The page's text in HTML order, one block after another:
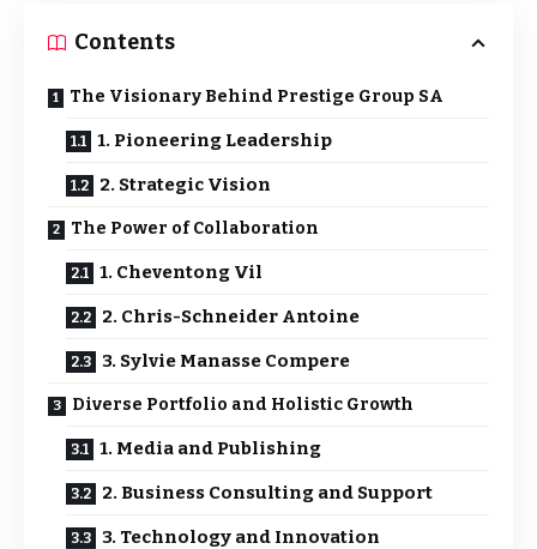
Contents
The Visionary Behind Prestige Group SA
1. Pioneering Leadership
2. Strategic Vision
The Power of Collaboration
1. Cheventong Vil
2. Chris-Schneider Antoine
3. Sylvie Manasse Compere
Diverse Portfolio and Holistic Growth
1. Media and Publishing
2. Business Consulting and Support
3. Technology and Innovation